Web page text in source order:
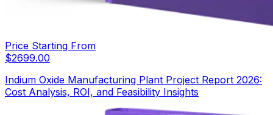
Price Starting From
$2699.00
Indium Oxide Manufacturing Plant Project Report 2026:
Cost Analysis, ROI, and Feasibility Insights